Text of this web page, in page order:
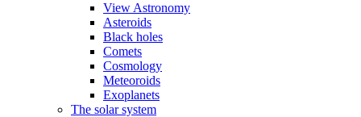
View Astronomy
Asteroids
Black holes
Comets
Cosmology
Meteoroids
Exoplanets
The solar system